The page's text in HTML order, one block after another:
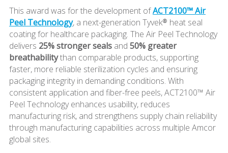
This award was for the development ofACT2100™ Air
Peel Technology, a next-generation Tyvek® heat seal
coating for healthcare packaging. The Air Peel Technology
delivers 25% stronger sealsand 50% greater
breathabilitythan comparable products, supporting
faster, more reliable sterilization cycles and ensuring
packaging integrity in demanding conditions. With
consistent application and fiber-free peels, ACT2100™ Air
Peel Technology enhances usability, reduces
manufacturing risk, and strengthens supply chain reliability
through manufacturing capabilities across multiple Amcor
global sites.